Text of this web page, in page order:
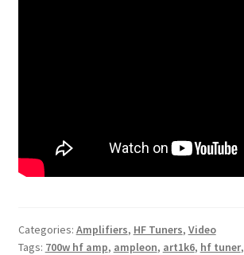
Categories: Amplifiers, HF Tuners, Video
Tags: 700w hf amp, ampleon, art1k6, hf tuner,